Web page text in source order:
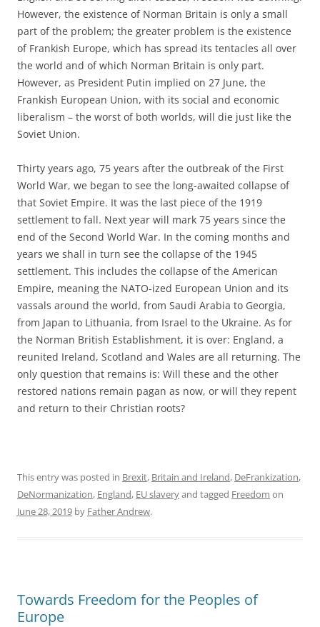
However, the existence of Norman Britain is only a small
part of the problem; the greater problem is the existence
of Frankish Europe, which has spread its tentacles all over
the world and of which Norman Britain is only part.
However, as President Putin implied on 27 June, the
Frankish European Union, with its social and economic
liberalism – the worst of both worlds, will die just like the
Soviet Union.
Thirty years ago, 75 years after the outbreak of the First
World War, we began to see the long-awaited collapse of
that Soviet Empire. It was the last piece of the 1919
settlement to fall. Next year will mark 75 years since the
end of the Second World War. In the coming months and
years we shall in turn see the collapse of the 1945
settlement. This includes the collapse of the American
Empire, meaning the NATO-ized European Union and its
vassals around the world, from Saudi Arabia to Georgia,
from Japan to Lithuania, from Israel to the Ukraine. As for
the Norman British Establishment, it is over: England, a
reunited Ireland, Scotland and Wales are all returning. The
only question that remains is: Will these and the other
restored nations remain pagan as now, or will they repent
and return to their Christian roots?
This entry was posted in Brexit, Britain and Ireland, DeFrankization,
DeNormanization, England, EU slaveryand tagged Freedom on
June 28, 2019 by Father Andrew.
Towards Freedom for the Peoples of
Europe